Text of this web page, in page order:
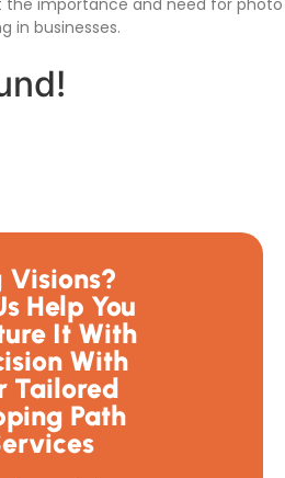
the importance and need for photo
in businesses.
Visions?
Help You
It With
With
Tailored
Path